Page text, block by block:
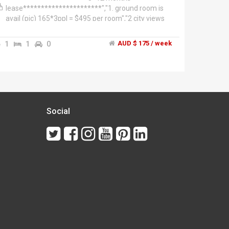
lease**********************","1. ground room is
avail (pic) 165*3ppl = $495 per room","2 city views
3 level townhouse, split over two residences.","1.
You're renting 3 floors has two bedrooms living
Docklands business precinct and city centre! And
from our home!","The
Neighbourhood","**************West
1 1 0 AUD $ 175 / week
Social